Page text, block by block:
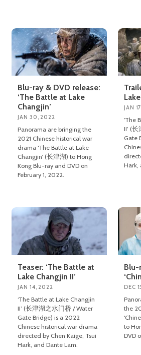
Blu-ray & DVD release:
‘The Battle at Lake
Changjin’
JAN 30, 2022
Panorama are bringing the
2021 Chinese historical war
drama ‘The Battle at Lake
Changjin’ (长津湖) to Hong
Kong Blu-ray and DVD on
February 1, 2022.
JAN
‘The
II’ (
Gate
Hark,
Teaser: ‘The Battle at
Lake Changjin II’
JAN 14, 2022
‘The Battle at Lake Changjin
II’ (长津湖之水门桥 / Water
Gate Bridge) is a 2022
Chinese historical war drama
directed by Chen Kaige, Tsui
Hark, and Dante Lam.
Blu-
DEC
the
to
DVD